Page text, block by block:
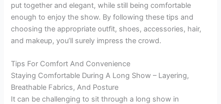
put together and elegant, while still being comfortable
enough to enjoy the show. By following these tips and
choosing the appropriate outfit, shoes, accessories, hair,
and makeup, you’ll surely impress the crowd.
Tips For Comfort And Convenience
Staying Comfortable During A Long Show – Layering,
Breathable Fabrics, And Posture
It can be challenging to sit through a long show in